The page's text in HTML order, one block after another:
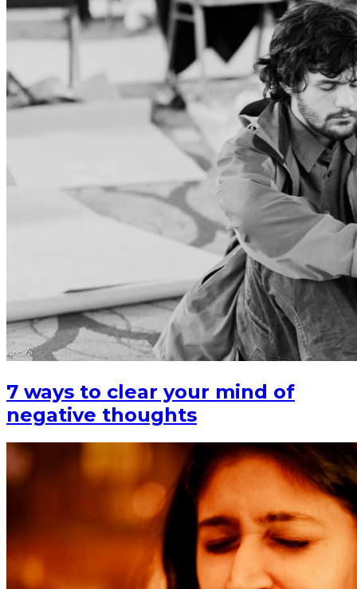
7 ways to clear your mind of
negative thoughts